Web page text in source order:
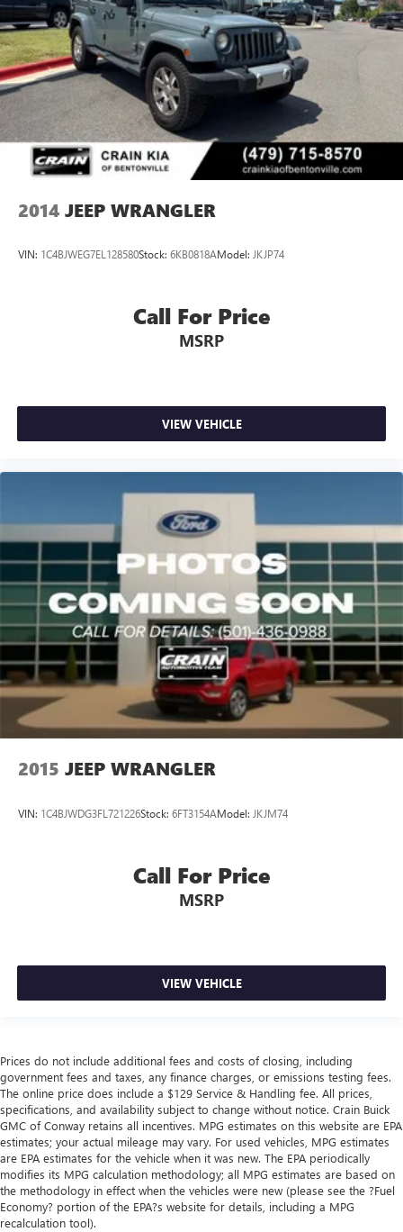
2014 JEEP WRANGLER
VIN: 1C4BJWEG7EL128580Stock: 6KB0818AModel: JKJP74
Call For Price
MSRP
VIEW VEHICLE
2015 JEEP WRANGLER
VIN: 1C4BJWDG3FL721226Stock: 6FT3154AModel: JKJM74
Call For Price
MSRP
VIEW VEHICLE
Prices do not include additional fees and costs of closing, including
government fees and taxes, any finance charges, or emissions testing fees.
The online price does include a $129 Service & Handling fee. All prices,
specifications, and availability subject to change without notice. Crain Buick
GMC of Conway retains all incentives. MPG estimates on this website are EPA
estimates; your actual mileage may vary. For used vehicles, MPG estimates
are EPA estimates for the vehicle when it was new. The EPA periodically
modifies its MPG calculation methodology; all MPG estimates are based on
the methodology in effect when the vehicles were new (please see the ?Fuel
Economy? portion of the EPA?s website for details, including a MPG
recalculation tool).